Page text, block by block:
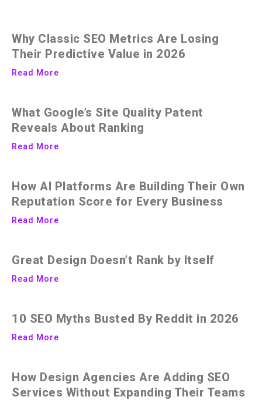
Why Classic SEO Metrics Are Losing
Their Predictive Value in 2026
Read More
What Google’s Site Quality Patent
Reveals About Ranking
Read More
How AI Platforms Are Building Their Own
Reputation Score for Every Business
Read More
Great Design Doesn’t Rank by Itself
Read More
10 SEO Myths Busted By Reddit in 2026
Read More
How Design Agencies Are Adding SEO
Services Without Expanding Their Teams